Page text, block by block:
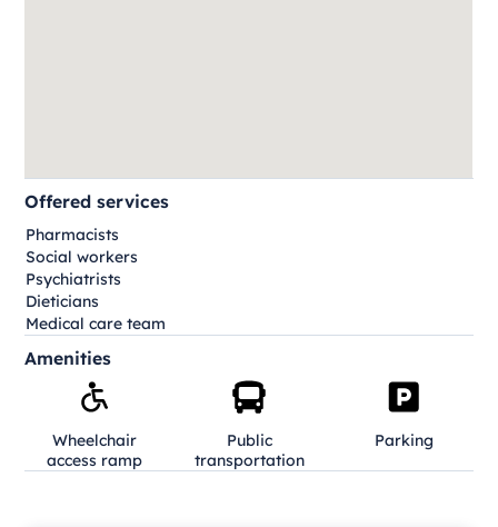
Offered services
Pharmacists
Social workers
Psychiatrists
Dieticians
Medical care team
Amenities
Wheelchair
access ramp
Public
transportation
Parking